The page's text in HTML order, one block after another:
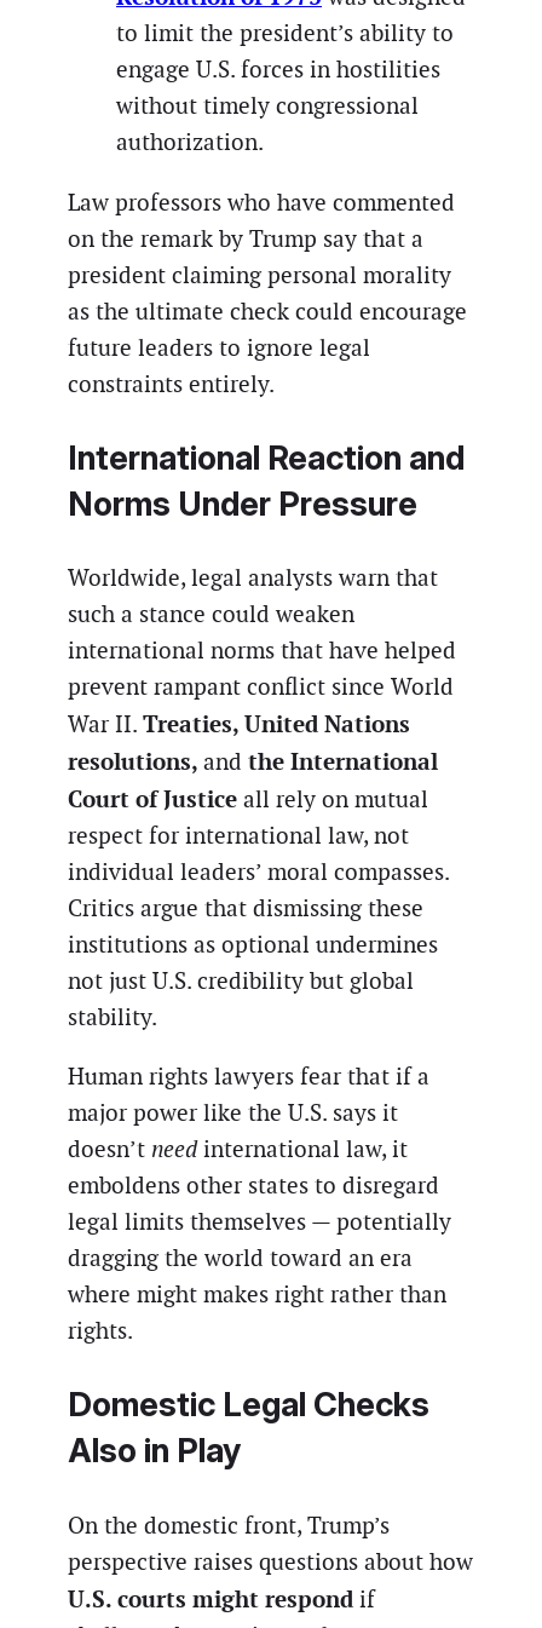
to limit the president’s ability to
engage U.S. forces in hostilities
without timely congressional
authorization.
Law professors who have commented
on the remark by Trump say that a
president claiming personal morality
as the ultimate check could encourage
future leaders to ignore legal
constraints entirely.
International Reaction and
Norms Under Pressure
Worldwide, legal analysts warn that
such a stance could weaken
international norms that have helped
prevent rampant conflict since World
War II. Treaties, United Nations
resolutions, and the International
Court of Justice all rely on mutual
respect for international law, not
individual leaders’ moral compasses.
Critics argue that dismissing these
institutions as optional undermines
not just U.S. credibility but global
stability.
Human rights lawyers fear that if a
major power like the U.S. says it
doesn’t needinternational law, it
emboldens other states to disregard
legal limits themselves — potentially
dragging the world toward an era
where might makes right rather than
rights.
Domestic Legal Checks
Also in Play
On the domestic front, Trump’s
perspective raises questions about how
U.S. courts might respond if